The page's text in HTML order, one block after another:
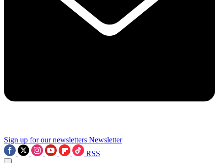
Sign up for our newsletters Newsletter
RSS